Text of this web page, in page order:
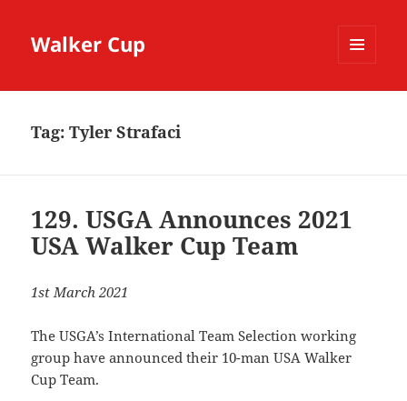
Walker Cup
Tag:Tyler Strafaci
129. USGA Announces 2021
USA Walker Cup Team
1st March 2021
The USGA’s International Team Selection working
group have announced their 10-man USA Walker
Cup Team.